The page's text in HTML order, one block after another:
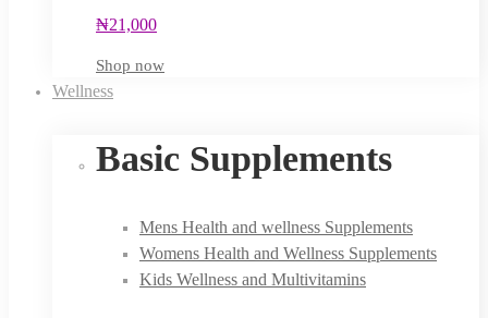
₦21,000
Shop now
Wellness
Basic Supplements
Mens Health and wellness Supplements
Womens Health and Wellness Supplements
Kids Wellness and Multivitamins